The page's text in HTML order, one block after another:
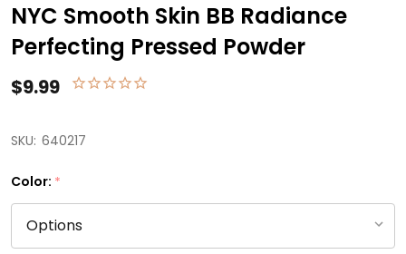
NYC Smooth Skin BB Radiance
Perfecting Pressed Powder
$9.99
SKU: 640217
Color: *